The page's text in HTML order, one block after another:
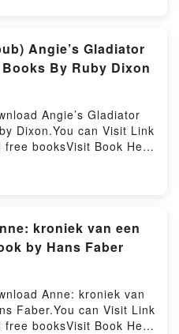
carnero salvajeNow
La caza del carnero
Hosting
into a riveting tale
genre, theme, or
kindle has
world with its The
Oseman audiobook,
by Alice Oseman
Yearbook by Alice
The Heartstopper
Hosting
Angie’s Gladiator
By Ruby Dixon
Angie’s Gladiator
Dixon.You can Visit Link
booksVisit Book Here
Launch of read
Ruby Dixon epubWhy
(Icehome, #4) PDFDive
description of the
Angie’s Gladiator
readers around
(Icehome, #4) by
Gladiator (Icehome,
kroniek van een
by Hans Faber
Anne: kroniek van
Faber.You can Visit Link
booksVisit Book Here